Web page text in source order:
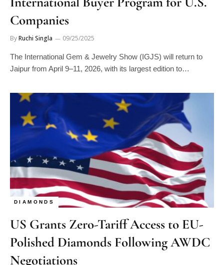
Companies
By Ruchi Singla 09/25/2025
Jaipur from April 9–11, 2026, with its largest edition to…
DIAMONDS
US Grants Zero-Tariff Access to EU-
Polished Diamonds Following AWDC
Negotiations